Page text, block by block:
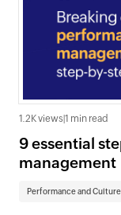
1.2K views 1 min read
9 essential
management
Performance and Culture